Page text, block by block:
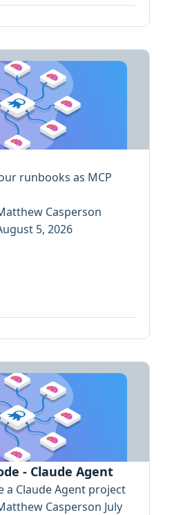
runbooks as MCP
Casperson
5, 2026
- Claude Agent
a Claude Agent project
Casperson July